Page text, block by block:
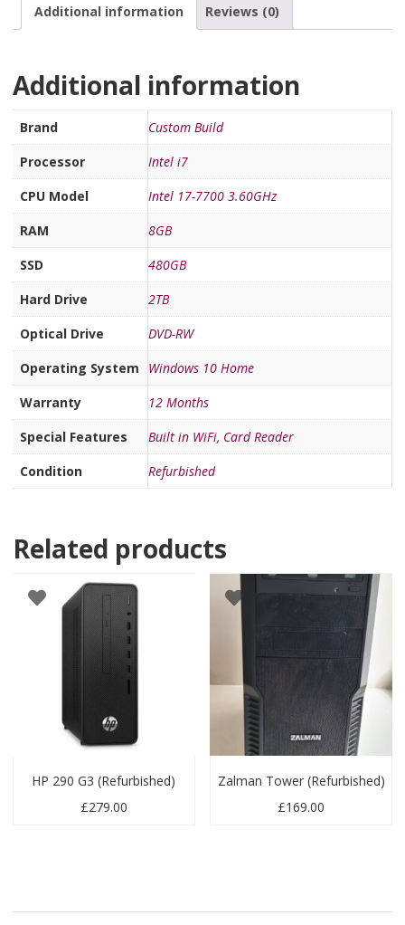
Additional information Reviews (0)
Additional information
Brand
Custom Build
Processor
Intel i7
CPU Model
Intel 17-7700 3.60GHz
RAM
8GB
SSD
480GB
Hard Drive
2TB
Optical Drive
DVD-RW
Operating System
Windows 10 Home
Warranty
12 Months
Special Features
Built in WiFi, Card Reader
Condition
Refurbished
Related products
HP 290 G3 (Refurbished)
£279.00
Zalman Tower (Refurbished)
£169.00